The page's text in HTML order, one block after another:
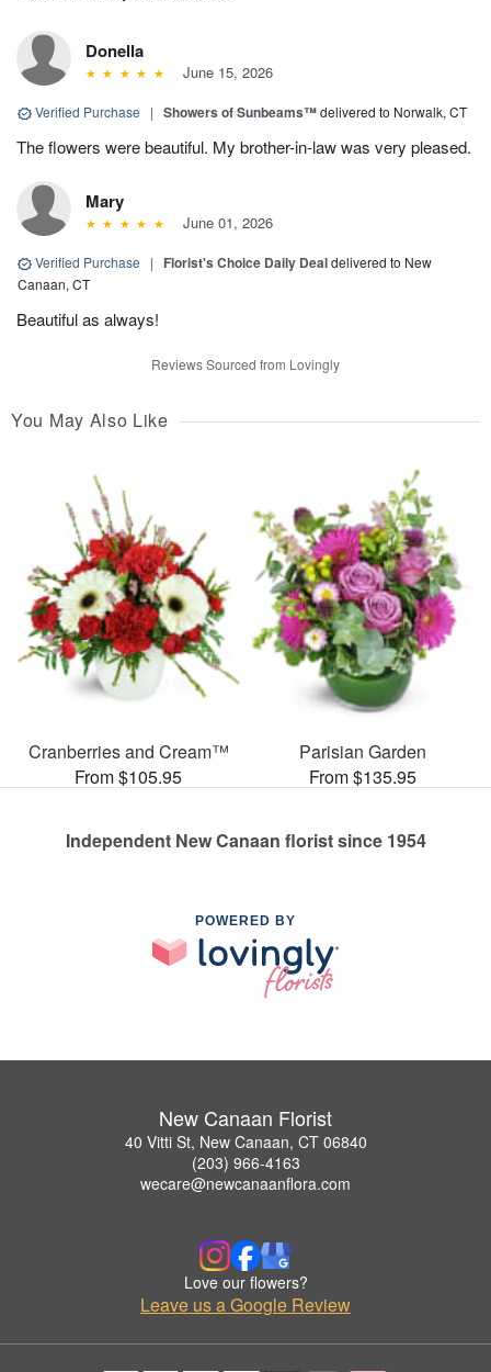
Donella
June 15, 2026
Verified Purchase | Showers of Sunbeams™delivered to Norwalk, CT
The flowers were beautiful. My brother-in-law was very pleased.
Mary
June 01, 2026
Verified Purchase | Florist's Choice Daily Dealdelivered to New
Canaan, CT
Beautiful as always!
Reviews Sourced from Lovingly
You May Also Like
Cranberries and Cream™
From $105.95
Parisian Garden
From $135.95
Independent New Canaan florist since 1954
POWERED BY
New Canaan Florist
40 Vitti St, New Canaan, CT 06840
(203) 966-4163
wecare@newcanaanflora.com
Love our flowers?
Leave us a Google Review